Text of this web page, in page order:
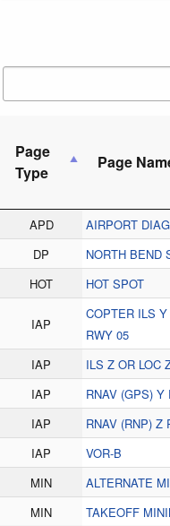
Page
Type
Page
APD AIRPORT
DP
NORTH BEND
HOT
HOT SPOT
IAP
COPTER ILS
RWY 05
IAP ILS Z OR LOC
IAP
RNAV (GPS) Y
IAP
RNAV (RNP) Z
IAP
VOR-B
MIN
ALTERNATE
MIN
TAKEOFF